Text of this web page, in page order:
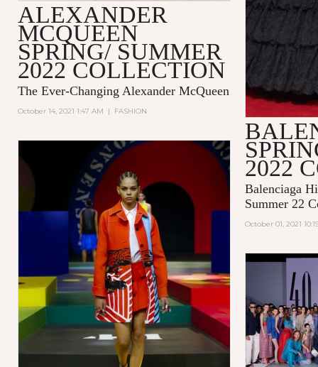
ALEXANDER
MCQUEEN
SPRING/ SUMMER
2022 COLLECTION
The Ever-Changing Alexander McQueen
October 14, 2021 1:47 AM | FASHION
2022
Balenciaga
Summer 22
October 01, 2021